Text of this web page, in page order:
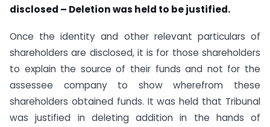
disclosed – Deletion was held to bejustified.
Once the identity and other relevant particulars of
shareholders are disclosed, it is for those shareholders
to explain the source of their funds and not for the
assessee company to show wherefrom these
shareholders obtained funds. It was held that Tribunal
was justified in deleting addition in the hands of